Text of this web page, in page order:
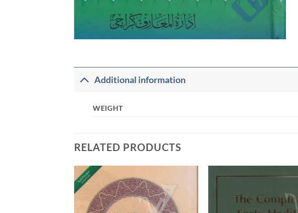
Additional information
WEIGHT
RELATED PRODUCTS